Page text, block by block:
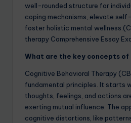
well-rounded structure for
coping mechanisms, elevate
foster holistic mental
therapy Comprehensive Essay
What are the key concepts of
Cognitive Behavioral Therapy
fundamental principles. It starts
thoughts, feelings, and actions
exerting mutual influence. The
cognitive distortions, like